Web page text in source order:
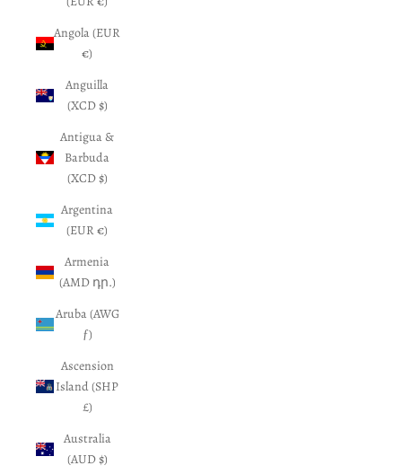
Angola (EUR
€)
Anguilla
(XCD $)
Antigua &
Barbuda
(XCD $)
Argentina
(EUR €)
Armenia
(AMD դր.)
Aruba (AWG
ƒ)
Ascension
Island (SHP
£)
Australia
(AUD $)